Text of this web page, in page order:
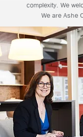
complexity. We
We are Ashe